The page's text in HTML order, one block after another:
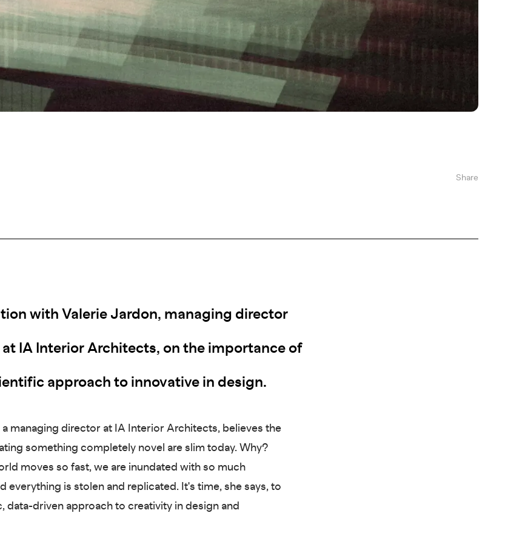
Share
with Valerie Jardon, managing director
IA Interior Architects, on the importance of
approach to innovative in design.
a managing director at IA Interior Architects, believes the
something completely novel are slim today. Why?
moves so fast, we are inundated with so much
everything is stolen and replicated. It's time, she says, to
data-driven approach to creativity in design and